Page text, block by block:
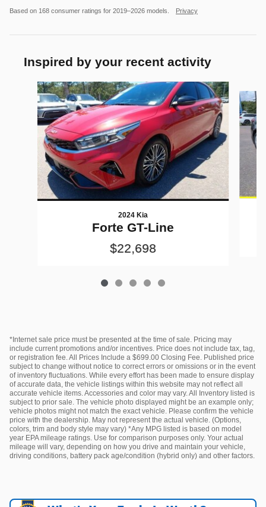
Based on 168 consumer ratings for 2019–2026 models. Privacy
Inspired by your recent activity
Slide 1 of 5
2024 Kia
Forte GT-Line
$22,698
*Internet sale price must be presented at the time of sale. Pricing may
include current promotions and/or incentives. Price does not include tax, tag,
or registration fee. All Prices Include a $699.00 Closing Fee. Published price
subject to change without notice to correct errors or omissions or in the event
of inventory fluctuations. While every effort has been made to ensure display
of accurate data, the vehicle listings within this website may not reflect all
accurate vehicle items. Accessories and color may vary. All Inventory listed is
subject to prior sale. The vehicle photo displayed might be an example only;
vehicle photos might not match the exact vehicle. Please confirm the vehicle
price with the dealership. May not represent the actual vehicle. (Options,
colors, trim and body style may vary) *Any MPG listed is based on model
year EPA mileage ratings. Use for comparison purposes only. Your actual
mileage will vary, depending on how you drive and maintain your vehicle,
driving conditions, battery pack age/condition (hybrid only) and other factors.